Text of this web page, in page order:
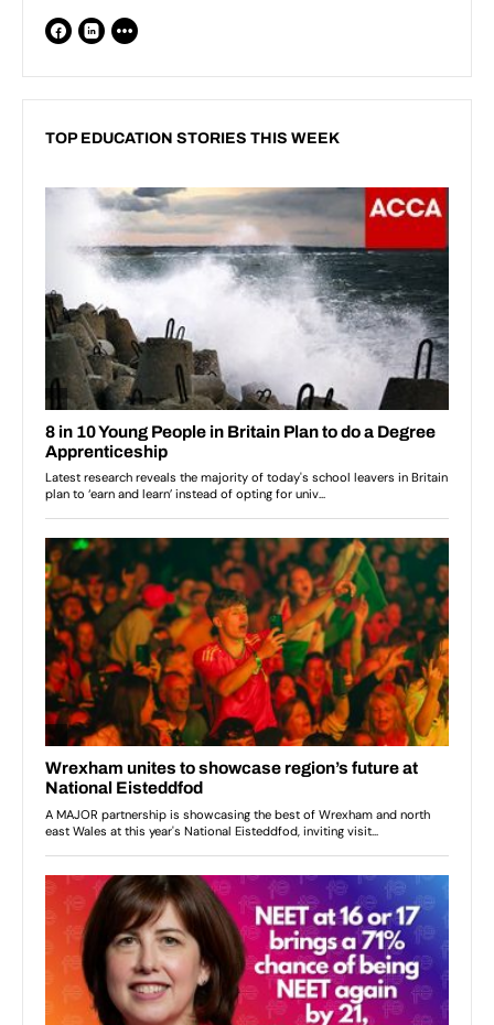
TOP EDUCATION STORIES THIS WEEK